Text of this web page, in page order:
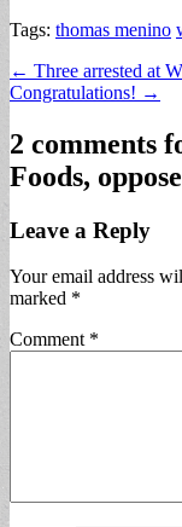
Tags: thomas menino
Post
navigation
← Three arrested at
Congratulations! →
2 comments
Foods,
Leave a Reply
Your email address
marked *
Comment *